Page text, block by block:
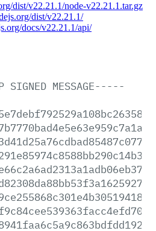
dist/v22.21.1/node-v22.21.1.tar.gz
dist/v22.21.1/
docs/v22.21.1/api/
SIGNED MESSAGE-----